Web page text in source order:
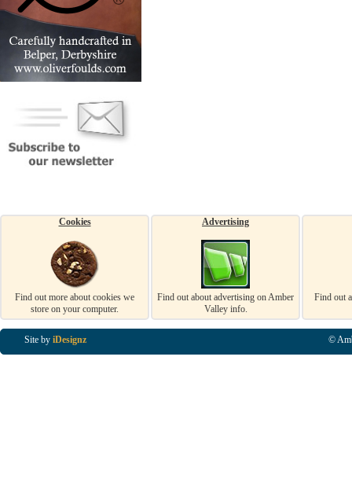
Cookies
Find out more about cookies we
store on your computer.
Advertising
Find out about advertising on Amber
Valley info.
Find out
Site by iDesignz ©